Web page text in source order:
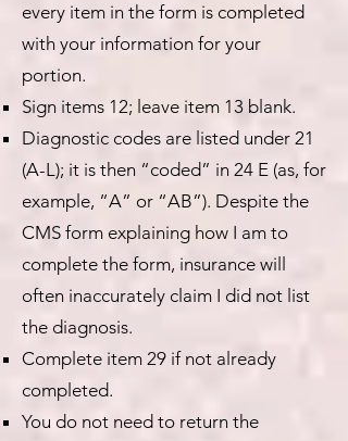
every item in the form is completed
with your information for your
portion.
Sign items 12; leave item 13 blank.
Diagnostic codes are listed under 21
(A-L); it is then “coded” in 24 E (as, for
example, “A” or “AB”). Despite the
CMS form explaining how I am to
complete the form, insurance will
often inaccurately claim I did not list
the diagnosis.
Complete item 29 if not already
completed.
You do not need to return the